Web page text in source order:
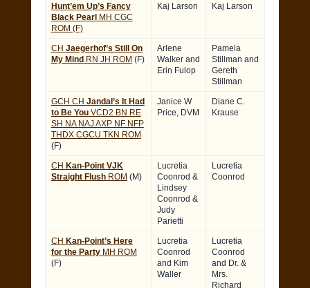
Hunt’em Up’s Fancy
Black Pearl MH CGC
ROM (F)
Kaj Larson Kaj Larson
CH Jaegerhof’s Still On
My Mind RN JH ROM (F)
Arlene
Walker and
Erin Fulop
Pamela
Stillman and
Gereth
Stillman
GCH CH Jandal’s It Had
to Be YouVCD2 BN RE
SH NA NAJ AXP NF NFP
THDX CGCU TKN ROM
(F)
Janice W
Price, DVM
Diane C.
Krause
CH Kan-Point VJK
Straight FlushROM (M)
Lucretia
Coonrod &
Lindsey
Coonrod &
Judy
Parietti
Lucretia
Coonrod
CH Kan-Point’s Here
for the PartyMH ROM
(F)
Lucretia
Coonrod
and Kim
Waller
Lucretia
Coonrod
and Dr. &
Mrs.
Richard